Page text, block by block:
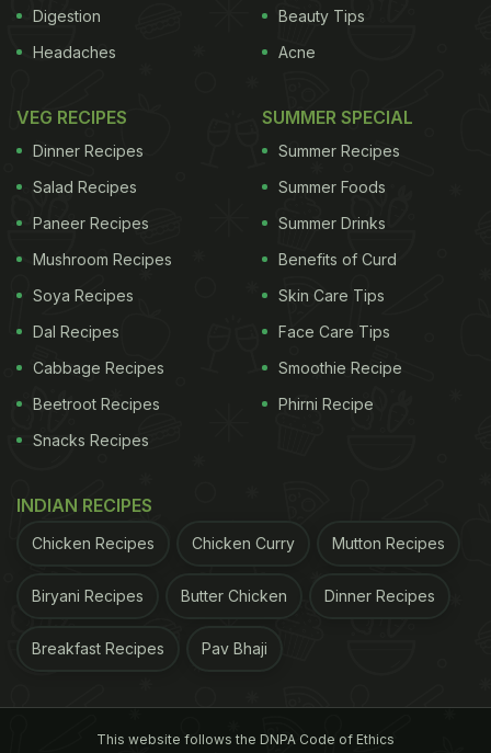
Digestion
Headaches
Beauty Tips
Acne
VEG RECIPES
Dinner Recipes
Salad Recipes
Paneer Recipes
Mushroom Recipes
Soya Recipes
Dal Recipes
Cabbage Recipes
Beetroot Recipes
Snacks Recipes
SUMMER SPECIAL
Summer Recipes
Summer Foods
Summer Drinks
Benefits of Curd
Skin Care Tips
Face Care Tips
Smoothie Recipe
Phirni Recipe
INDIAN RECIPES
Chicken Recipes Chicken Curry Mutton Recipes
Biryani Recipes Butter Chicken Dinner Recipes
Breakfast Recipes Pav Bhaji
This website follows the DNPA Code of Ethics